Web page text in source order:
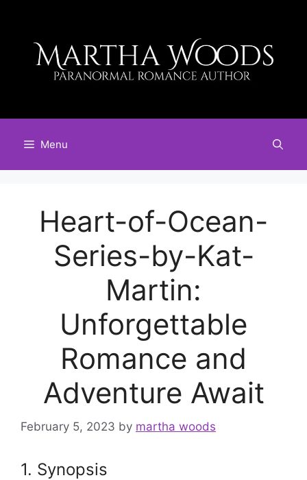
content
Menu
Heart-of-Ocean-
Series-by-Kat-
Martin:
Unforgettable
Romance and
Adventure Await
February 5, 2023 by martha woods
1. Synopsis